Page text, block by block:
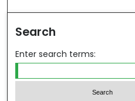
Search
Enter search terms: